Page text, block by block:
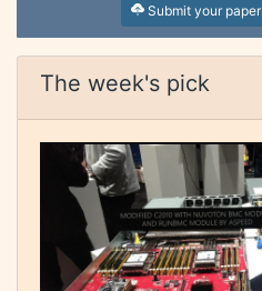
Submit your paper
The week's pick